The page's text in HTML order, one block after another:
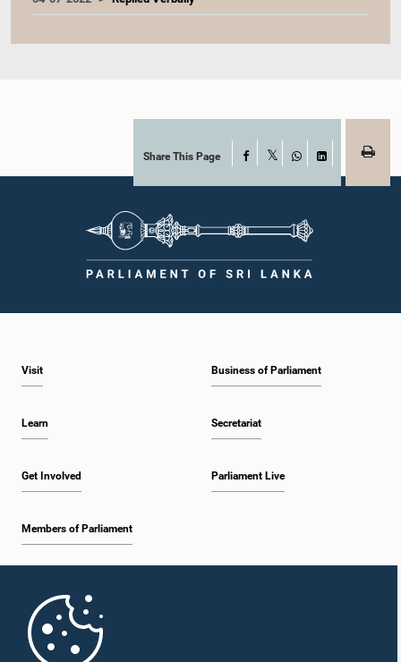
Share This Page Facebook
WhatsAppLinkedIn
Visit
Learn
Get Involved
Members of Parliament
Business of Parliament
Secretariat
Parliament Live
Parliament Mobile App